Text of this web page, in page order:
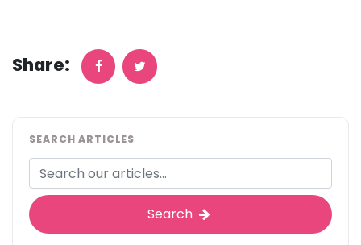
Share:
SEARCH ARTICLES
Search